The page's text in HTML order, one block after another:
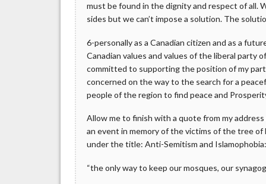
must be found in the dignity and respect of all.
sides but we can’t impose a solution. The
6-personally as a Canadian citizen and as a
Canadian values and values of the liberal party
committed to supporting the position of my
concerned on the way to the search for a
people of the region to find peace and
Allow me to finish with a quote from my
an event in memory of the victims of the tree
under the title: Anti-Semitism and
“the only way to keep our mosques, our